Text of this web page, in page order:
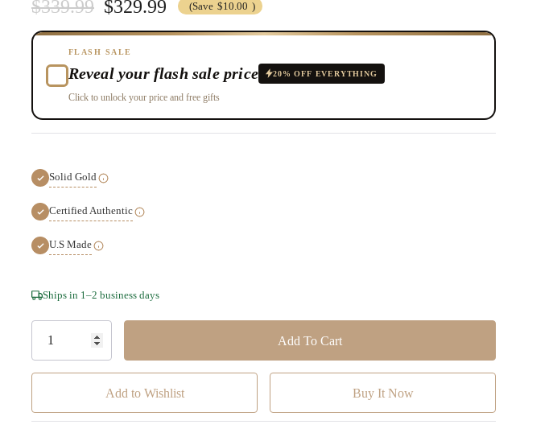
$339.99 $329.99 (Save $10.00 )
FLASH SALE
Reveal your flash sale price 20% OFF EVERYTHING
Click to unlock your price and free gifts
Solid Gold
Certified Authentic
U.S Made
Hurry!
Only
Ships in 1–2 business days
Add to Wishlist